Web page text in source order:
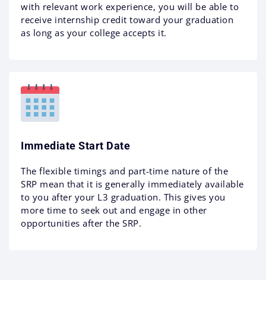
with relevant work experience, you will be able to
receive internship credit toward your graduation
as long as your college accepts it.
Immediate Start Date
The flexible timings and part-time nature of the
SRP mean that it is generally immediately available
to you after your L3 graduation. This gives you
more time to seek out and engage in other
opportunities after the SRP.